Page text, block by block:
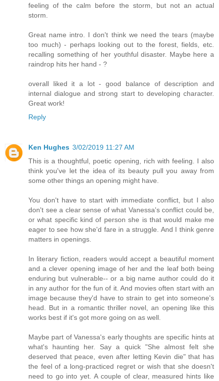
feeling of the calm before the storm, but not an actual
storm.
Great name intro. I don't think we need the tears (maybe
too much) - perhaps looking out to the forest, fields, etc.
recalling something of her youthful disaster. Maybe here a
raindrop hits her hand - ?
overall liked it a lot - good balance of description and
internal dialogue and strong start to developing character.
Great work!
Reply
Ken Hughes 3/02/2019 11:27 AM
This is a thoughtful, poetic opening, rich with feeling. I also
think you've let the idea of its beauty pull you away from
some other things an opening might have.
You don't have to start with immediate conflict, but I also
don't see a clear sense of what Vanessa's conflict could be,
or what specific kind of person she is that would make me
eager to see how she'd fare in a struggle. And I think genre
matters in openings.
In literary fiction, readers would accept a beautiful moment
and a clever opening image of her and the leaf both being
enduring but vulnerable-- or a big name author could do it
in any author for the fun of it. And movies often start with an
image because they'd have to strain to get into someone's
head. But in a romantic thriller novel, an opening like this
works best if it's got more going on as well.
Maybe part of Vanessa's early thoughts are specific hints at
what's haunting her. Say a quick "She almost felt she
deserved that peace, even after letting Kevin die" that has
the feel of a long-practiced regret or wish that she doesn't
need to go into yet. A couple of clear, measured hints like